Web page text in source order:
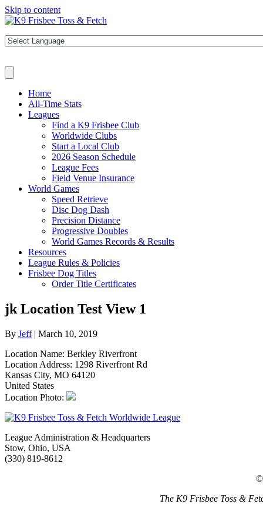
Skip to content
Home
All-Time Stats
Leagues
Find a K9 Frisbee Club
Worldwide Clubs
Start a Local Club
2026 Season Schedule
League Fees
Field Venue Insurance
World Games
Speed Retrieve
Disc Dog Dash
Precision Distance
Progressive Doubles
World Games Records & Results
Resources
League Rules & Policies
Frisbee Dog Titles
Order Title Certificates
jk Location Test View 1
By Jeff| March 10, 2019
Location Name: Berkley Riverfront
Location Address: 1298 Riverfront Rd
Kansas City, MO 64120
United States
Location Photo:
League Administration & Headquarters
Stow, Ohio, USA
(330) 819-8612
©
The K9 Frisbee Toss &